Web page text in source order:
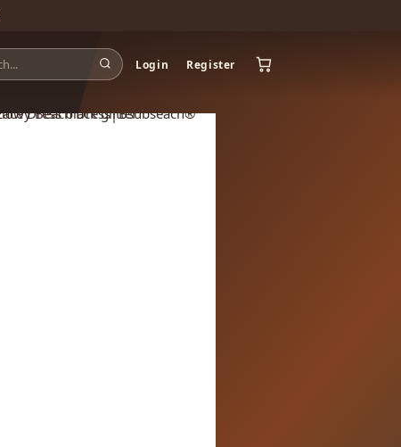
Login Register